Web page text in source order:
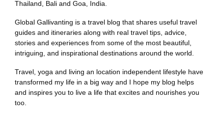
Thailand, Bali and Goa, India.
Global Gallivanting is a travel blog that shares useful travel
guides and itineraries along with real travel tips, advice,
stories and experiences from some of the most beautiful,
intriguing, and inspirational destinations around the world.
Travel, yoga and living an location independent lifestyle have
transformed my life in a big way and I hope my blog helps
and inspires you to live a life that excites and nourishes you
too.